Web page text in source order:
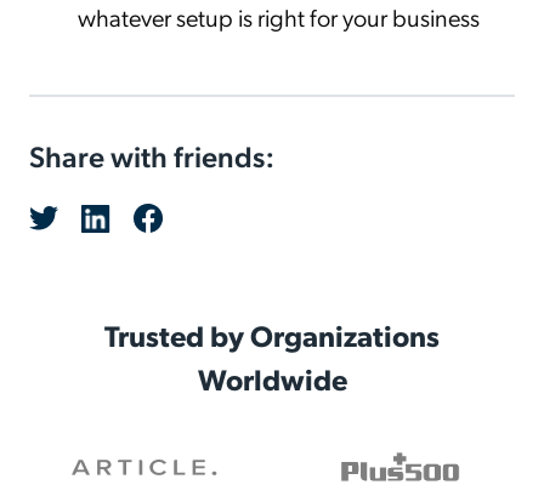
whatever setup is right for your business
Share with friends:
Trusted by Organizations
Worldwide